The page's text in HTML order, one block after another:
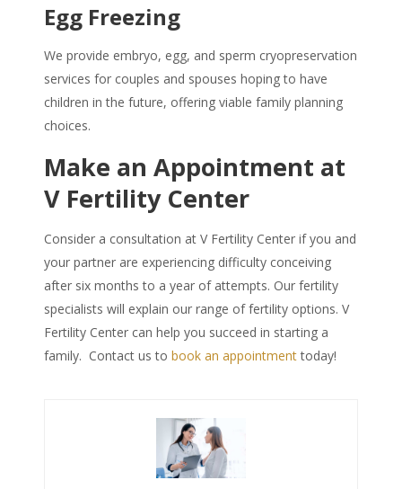
Egg Freezing
We provide embryo, egg, and sperm cryopreservation
services for couples and spouses hoping to have
children in the future, offering viable family planning
choices.
Make an Appointment at
V Fertility Center
Consider a consultation at V Fertility Center if you and
your partner are experiencing difficulty conceiving
after six months to a year of attempts. Our fertility
specialists will explain our range of fertility options. V
Fertility Center can help you succeed in starting a
family. Contact us to book an appointmenttoday!